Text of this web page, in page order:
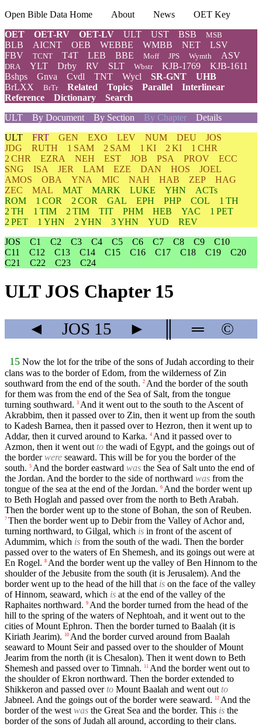
Open Bible Data Home About News
OET Key
OET
OET-RV OET-LV ULT UST BSB MSB
BLB AICNT OEB WEBBE WMBB NET
LSV
FBV
TCNT T4T LEB BBE Moff JPS Wymth ASV
DRA YLT Drby RV SLT Wbstr KJB-1769
KJB-1611
Bshps
Gnva Cvdl TNT Wycl SR-GNT
UHB
BrLXX
BrTr Related Topics Parallel
Interlinear
Reference
Dictionary
Search
ULT
By Document By Section By Chapter Details
ULT FRT GEN EXO LEV NUM DEU
JOS
JDG
RUTH 1 SAM 2 SAM 1 KI 2 KI
1 CHR
2 CHR
EZRA NEH EST JOB PSA PROV
ECC
SNG
ISA JER LAM EZE DAN HOS
JOEL
AMOS
OBA YNA MIC NAH HAB ZEP
HAG
ZEC
MAL MAT MARK LUKE YHN
ACTs
ROM
1 COR 2 COR GAL EPH PHP COL
1 TH
2 TH
1 TIM 2 TIM TIT PHM HEB YAC
1 PET
2 PET
1 YHN 2 YHN 3 YHN YUD
REV
JOS
C1 C2 C3 C4 C5 C6 C7 C8 C9
C10
C11
C12 C13 C14 C15 C16 C17 C18 C19
C20
C21
C22 C23 C24
ULT JOS Chapter 15
◄ JOS 15 ► ═ ©
15 Now the lot for the tribe of the sons of Judah according to their
clans was to the border of Edom, from the wilderness of Zin
southward from the end of the south. 2 And the border of the south
for them was from the end of the Sea of Salt, from the tongue
turning southward. 3 And it went out to the south to the Ascent of
Akrabbim, then it passed over to Zin, then it went up from the south
to Kadesh Barnea, then it passed over to Hezron, then it went up to
Addar, then it curved around to Karka. 4 And it passed over to
Azmon, then it went out to the wadi of Egypt, and the goings out of
the borderwere seaward. This will be for you the border of the
south. 5 And the border eastward was the Sea of Salt unto the end of
the Jordan. And the border to the side of northward was from the
tongue of the sea at the end of the Jordan. 6 And the border went up
to Beth Hoglah and passed over from the north to Beth Arabah.
Then the border went up to the stone of Bohan, the son of Reuben.
7 Then the border went up to Debir from the Valley of Achor and,
turning northward, to Gilgal, which is in front of the ascent of
Adummim, which is from the south of the wadi. Then the border
passed over to the waters of En Shemesh, and its goings out were at
En Rogel. 8 And the border went up the valley of Ben Hinnom to the
shoulder of the Jebusite from the south (it is Jerusalem). And the
border went up to the head of the hill that is on the face of the valley
of Hinnom, seaward, which is at the end of the valley of the
Raphaites northward. 9 And the border turned from the head of the
hill to the spring of the waters of Nephtoah, and it went out to the
cities of Mount Ephron. Then the border turned to Baalah (it is
Kiriath Jearim).
10 And the border curved around from Baalah
seaward to Mount Seir and passed over to the shoulder of Mount
Jearim from the north (it is Chesalon). Then it went down to Beth
Shemesh and passed over to Timnah.
11 And the border went out to
the shoulder of Ekron northward. Then the border extended to
Shikkeron and passed overto Mount Baalah and went out to
Jabneel. And the goings out of the border were seaward.
12 And the
border of the west was the Great Sea and the border. This is the
border of the sons of Judah all around, according to their clans.